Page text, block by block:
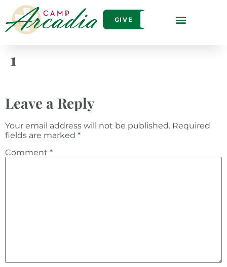
GIVE
1
Leave a Reply
Your email address will not be published. Required
fields are marked *
Comment *